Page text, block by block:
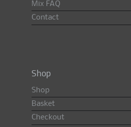
Mix FAQ
Contact
Shop
Shop
Basket
Checkout